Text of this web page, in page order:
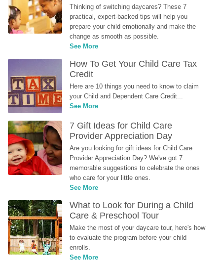
Thinking of switching daycares? These 7
practical, expert-backed tips will help you
prepare your child emotionally and make the
change as smooth as possible.
See More
How To Get Your Child Care Tax
Credit
Here are 10 things you need to know to claim
your Child and Dependent Care Credit...
See More
7 Gift Ideas for Child Care
Provider Appreciation Day
Are you looking for gift ideas for Child Care
Provider Appreciation Day? We've got 7
memorable suggestions to celebrate the ones
who care for your little ones.
See More
What to Look for During a Child
Care & Preschool Tour
Make the most of your daycare tour, here's how
to evaluate the program before your child
enrolls.
See More